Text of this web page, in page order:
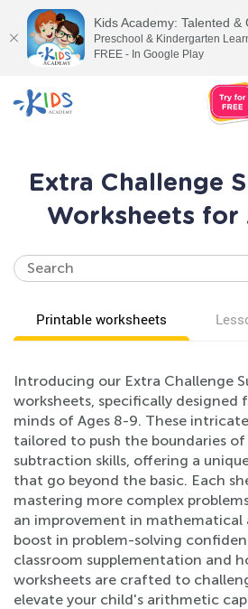
Extra Challenge
Worksheets for
Printable worksheets
Introducing our Extra Challenge
worksheets, specifically
minds of Ages 8-9. These
tailored to push the boundaries
subtraction skills, offering a
that go beyond the basic. Each
mastering more complex
an improvement in mathematical
boost in problem-solving
classroom supplementation and
worksheets are crafted to
elevate your child's arithmetic
Kids Academy: Talented &
Preschool & Kindergarten
FREE - In Google Play